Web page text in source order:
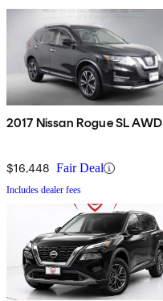
2017 Nissan Rogue SL AWD
$16,448 Fair Deal
Includes dealer fees